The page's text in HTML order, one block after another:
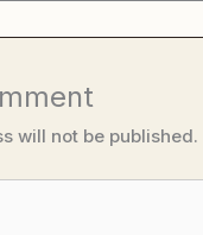
will not be published.